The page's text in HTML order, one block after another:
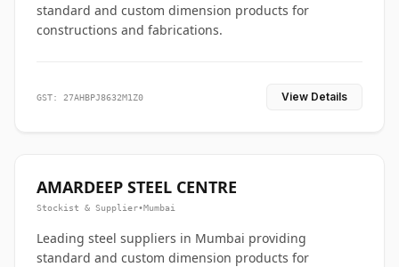
standard and custom dimension products for
constructions and fabrications.
GST: 27AHBPJ8632M1Z0 View Details
AMARDEEP STEEL CENTRE
Stockist & Supplier•Mumbai
Leading steel suppliers in Mumbai providing
standard and custom dimension products for